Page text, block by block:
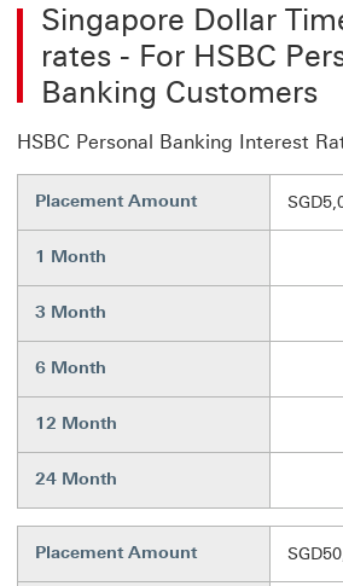
Singapore Dollar
rates - For HSBC
Banking Customers
HSBC Personal Banking Interest
Placement Amount
1 Month
3 Month
6 Month
12 Month
24 Month
Placement Amount